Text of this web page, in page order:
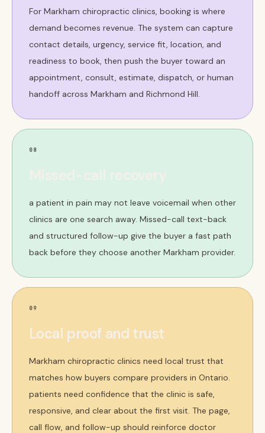
For Markham chiropractic clinics, booking is where
demand becomes revenue. The system can capture
contact details, urgency, service fit, location, and
readiness to book, then push the buyer toward an
appointment, consult, estimate, dispatch, or human
handoff across Markham and Richmond Hill.
08
Missed-call recovery
a patient in pain may not leave voicemail when other
clinics are one search away. Missed-call text-back
and structured follow-up give the buyer a fast path
back before they choose another Markham provider.
09
Local proof and trust
Markham chiropractic clinics need local trust that
matches how buyers compare providers in Ontario.
patients need confidence that the clinic is safe,
responsive, and clear about the first visit. The page,
call flow, and follow-up should reinforce doctor